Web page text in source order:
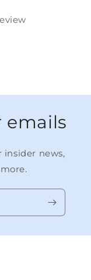
emails
news,